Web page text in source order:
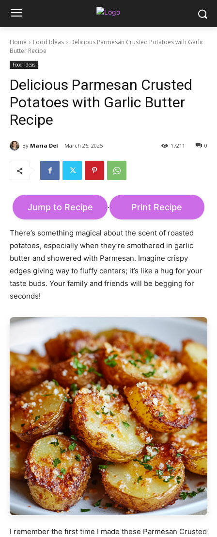
Home Food Ideas
Delicious Parmesan Crusted Potatoes with Garlic
Butter Recipe
Food Ideas
Delicious Parmesan Crusted
Potatoes with Garlic Butter
Recipe
By Maria Del March 26, 2025 0
17211
Jump to Recipe · Print Recipe
There’s something magical about the scent of roasted
potatoes, especially when they’re smothered in garlic
butter and showered with Parmesan. Imagine crispy
edges giving way to fluffy centers; it’s like a hug for your
taste buds. Your family and friends will be begging for
seconds!
I remember the first time I made these Parmesan Crusted